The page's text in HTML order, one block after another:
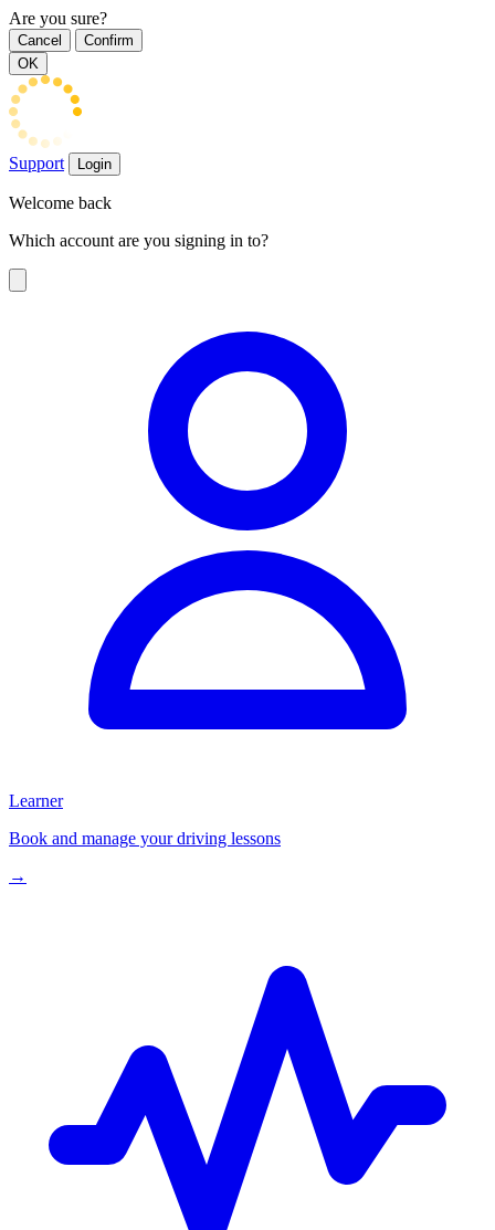
Are you sure?
Cancel
Confirm
OK
Support Login
Welcome back
Which account are you signing in to?
Learner
Book and manage your driving lessons
→